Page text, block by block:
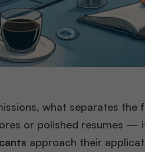
what separates
or polished resumes —
approach their